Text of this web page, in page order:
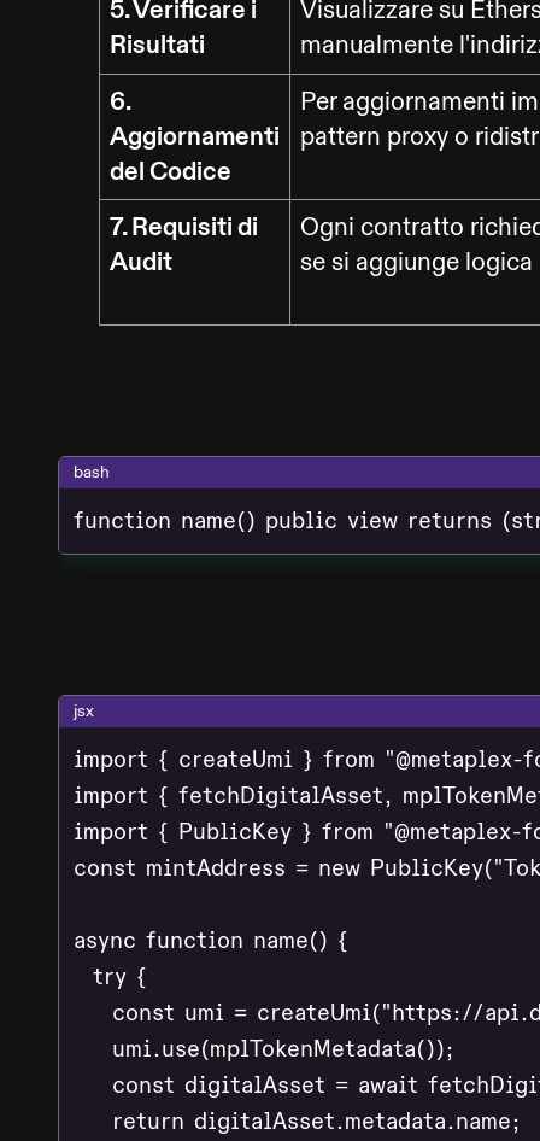
5. Verificare i
Risultati
Visualizzare su
manualmente
6.
Aggiornamenti
del Codice
Per aggiornamenti
pattern proxy o
7. Requisiti di
Audit
Ogni contratto
se si aggiunge
bash
function name() public view returns
jsx
import { createUmi } from
import { fetchDigitalAsset,
import { PublicKey } from "@metaplex-
const mintAddress = new
async function name() {
  try {
const umi = createUmi("https://
    umi.use(mplTokenMetadata());
const digitalAsset = await
    return digitalAsset.metadata.name;